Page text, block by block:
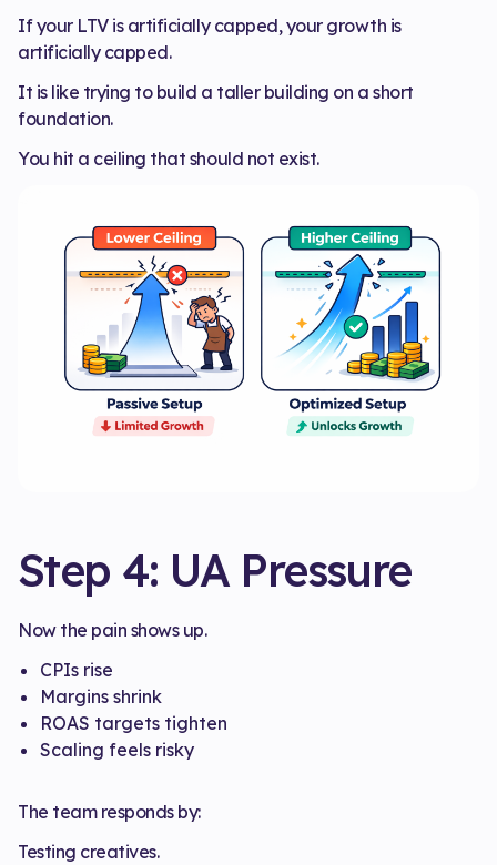
If your LTV is artificially capped, your growth is
artificially capped.
It is like trying to build a taller building on a short
foundation.
You hit a ceiling that should not exist.
Step 4: UA Pressure
Now the pain shows up.
CPIs rise
Margins shrink
ROAS targets tighten
Scaling feels risky
The team responds by:
Testing creatives.